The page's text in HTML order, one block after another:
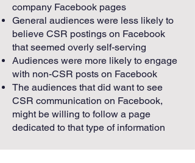
company Facebook pages
General audiences were less likely to
believe CSR postings on Facebook
that seemed overly self-serving
Audiences were more likely to engage
with non-CSR posts on Facebook
The audiences that did want to see
CSR communication on Facebook,
might be willing to follow a page
dedicated to that type of information